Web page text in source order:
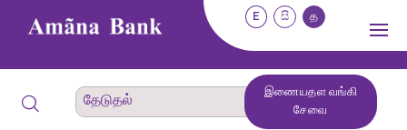
E සි த
இணையதள வங்கி
சேவை